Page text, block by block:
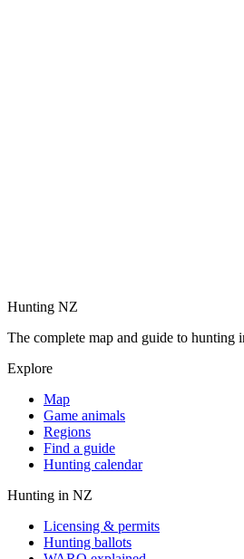
Hunting NZ
The complete map and guide to hunting
Explore
Map
Game animals
Regions
Find a guide
Hunting calendar
Hunting in NZ
Licensing & permits
Hunting ballots